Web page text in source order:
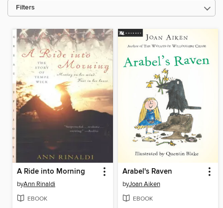
Filters
A Ride into Morning
byAnn Rinaldi
EBOOK
Arabel's Raven
byJoan Aiken
EBOOK